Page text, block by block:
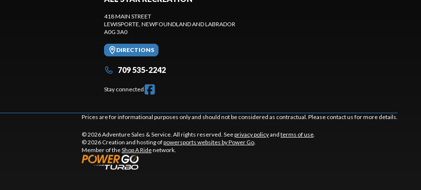
418 MAIN STREET
LEWISPORTE , NEWFOUNDLAND AND LABRADOR
A0G 3A0
DIRECTIONS
709 535-2242
Stay connected
Prices are for informational purposes only and should not be considered as contractual. Please contact us for more details.
© 2026 Adventure Sales & Service. All rights reserved. Seeprivacy policyand terms of use
© 2026 Creation and hosting ofpowersports websites by Power Go
Member of theShop A Ridenetwork.